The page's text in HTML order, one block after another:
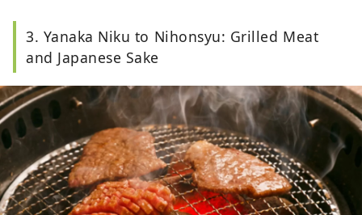
3. Yanaka Niku to Nihonsyu: Grilled Meat
and Japanese Sake